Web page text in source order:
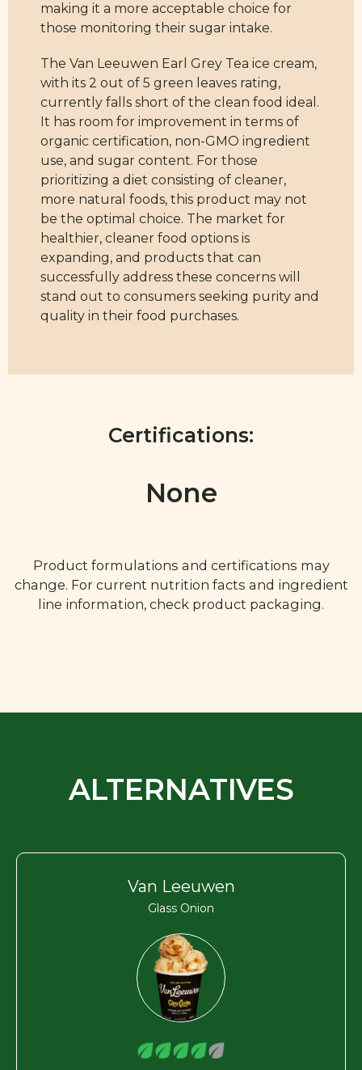
making it a more acceptable choice for
those monitoring their sugar intake.
The Van Leeuwen Earl Grey Tea ice cream,
with its 2 out of 5 green leaves rating,
currently falls short of the clean food ideal.
It has room for improvement in terms of
organic certification, non-GMO ingredient
use, and sugar content. For those
prioritizing a diet consisting of cleaner,
more natural foods, this product may not
be the optimal choice. The market for
healthier, cleaner food options is
expanding, and products that can
successfully address these concerns will
stand out to consumers seeking purity and
quality in their food purchases.
Certifications:
None
Product formulations and certifications may
change. For current nutrition facts and ingredient
line information, check product packaging.
ALTERNATIVES
Van Leeuwen
Glass Onion